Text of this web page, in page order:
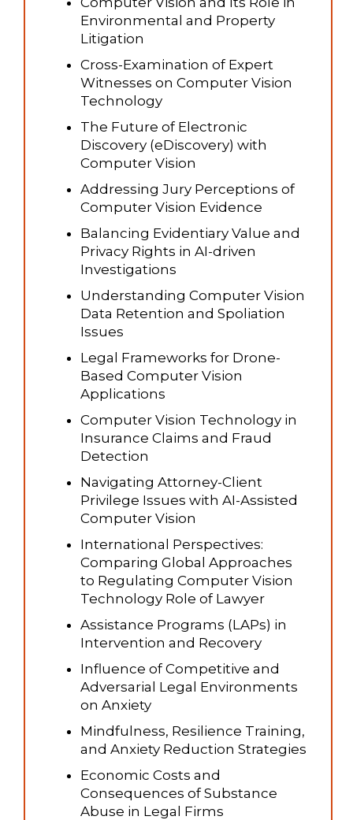
Environmental and Property
Litigation
Cross-Examination of Expert
Witnesses on Computer Vision
Technology
The Future of Electronic
Discovery (eDiscovery) with
Computer Vision
Addressing Jury Perceptions of
Computer Vision Evidence
Balancing Evidentiary Value and
Privacy Rights in AI-driven
Investigations
Understanding Computer Vision
Data Retention and Spoliation
Issues
Legal Frameworks for Drone-
Based Computer Vision
Applications
Computer Vision Technology in
Insurance Claims and Fraud
Detection
Navigating Attorney-Client
Privilege Issues with AI-Assisted
Computer Vision
International Perspectives:
Comparing Global Approaches
to Regulating Computer Vision
Technology Role of Lawyer
Assistance Programs (LAPs) in
Intervention and Recovery
Influence of Competitive and
Adversarial Legal Environments
on Anxiety
Mindfulness, Resilience Training,
and Anxiety Reduction Strategies
Economic Costs and
Consequences of Substance
Abuse in Legal Firms